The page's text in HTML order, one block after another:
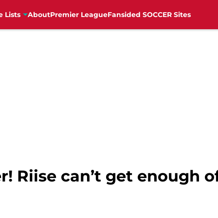
Lists AboutPremier LeagueFansided SOCCER Sites
Riise can’t get enough